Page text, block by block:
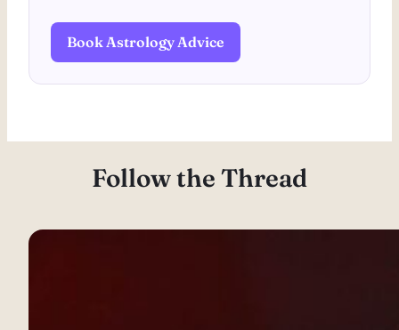
Book Astrology Advice
Follow the Thread